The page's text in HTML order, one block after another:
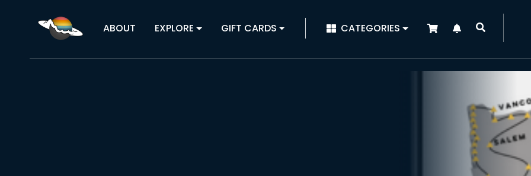
ABOUT EXPLORE GIFT CARDS | CATEGORIES